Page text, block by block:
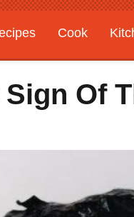
Cook
Features
Of